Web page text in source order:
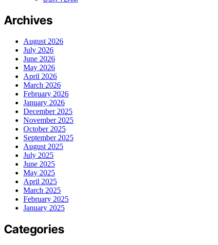
Archives
August 2026
July 2026
June 2026
May 2026
April 2026
March 2026
February 2026
January 2026
December 2025
November 2025
October 2025
September 2025
August 2025
July 2025
June 2025
May 2025
April 2025
March 2025
February 2025
January 2025
Categories